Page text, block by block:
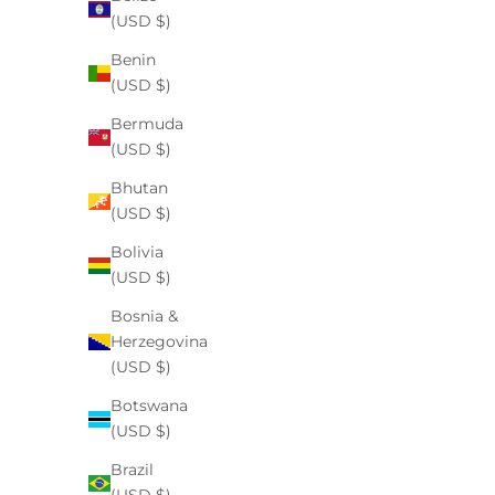
(USD $)
Benin
(USD $)
Bermuda
(USD $)
Bhutan
(USD $)
Bolivia
(USD $)
Bosnia &
Herzegovina
(USD $)
Botswana
(USD $)
Brazil
“gentle,” it’s hard to know what actually works, a...
Read more